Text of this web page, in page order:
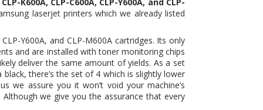
and are installed with toner monitoring chips
deliver the same amount of yields. As a set
there’s the set of 4 which is slightly lower
we assure you it won’t void your machine’s
we give you the assurance that every
These products we offer are covered with 1